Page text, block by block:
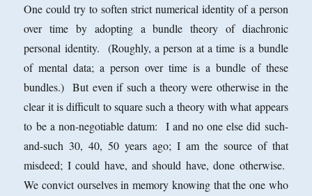
One could try to soften strict numerical identity of a person
over time by adopting a bundle theory of diachronic
personal identity. (Roughly, a person at a time is a bundle
of mental data; a person over time is a bundle of these
bundles.) But even if such a theory were otherwise in the
clear it is difficult to square such a theory with what appears
to be a non-negotiable datum: I and no one else did such-
and-such 30, 40, 50 years ago; I am the source of that
misdeed; I could have, and should have, done otherwise.
We convict ourselves in memory knowing that the one who